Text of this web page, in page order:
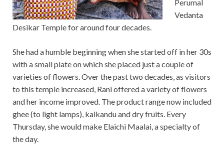
Perumal
Vedanta
Desikar Temple for around four decades.
She had a humble beginning when she started off in her 30s
with a small plate on which she placed just a couple of
varieties of flowers. Over the past two decades, as visitors
to this temple increased, Rani offered a variety of flowers
and her income improved. The product range now included
ghee (to light lamps), kalkandu and dry fruits. Every
Thursday, she would make Elaichi Maalai, a specialty of
the day.